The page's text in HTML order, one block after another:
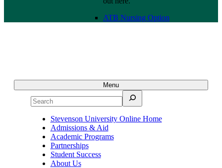
ATB Nursing Option
Menu
Stevenson University Online Home
Admissions & Aid
Academic Programs
Partnerships
Student Success
About Us